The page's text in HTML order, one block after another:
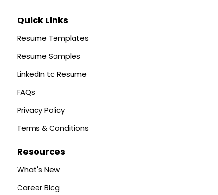
Quick Links
Resume Templates
Resume Samples
LinkedIn to Resume
FAQs
Privacy Policy
Terms & Conditions
Resources
What's New
Career Blog